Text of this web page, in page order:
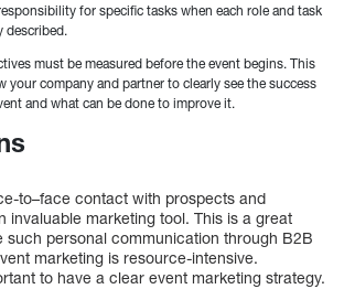
for specific tasks when each role and task
described.
must be measured before the event begins. This
your company and partner to clearly see the success
and what can be done to improve it.
to–face contact with prospects and
invaluable marketing tool. This is a great
such personal communication through B2B
marketing is resource-intensive.
to have a clear event marketing strategy.